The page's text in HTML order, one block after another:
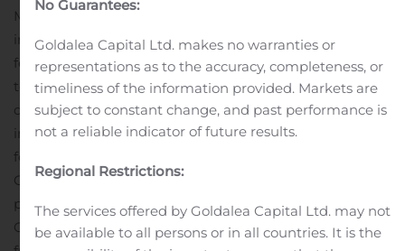
Maryland.”Real Estate Tran
into a 15-year lease for approximately 122,000 square
feet located at 700 Quince Orchard Road, Gaithersburg,
to be used for manufacturing, research and
development, and offices. The Company will
immediately invest in the buildout of the site to prepare
for use beginning in early 2021
Company’s affiliate, 14 Firstfield Holdings, LLC,
purchased a 9.7-acre parcel of land at 14 Firstfield Road,
Gaithersburg, that the Company plans to develop in the
No Guarantees:
Goldalea Capital Ltd. makes no warranties or
representations as to the accuracy, completeness, or
timeliness of the information provided. Markets are
subject to constant change, and past performance is
not a reliable indicator of future results.
Regional Restrictions:
The services offered by Goldalea Capital Ltd. may not
be available to all persons or in all countries. It is the